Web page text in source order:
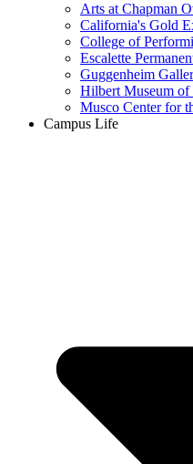
Arts at Chapman
California's Gold
College of
Escalette
Guggenheim
Hilbert Museum
Musco Center for
Campus Life